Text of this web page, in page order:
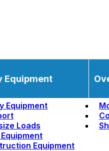
Equipment
Equipment
Loads
Equipment